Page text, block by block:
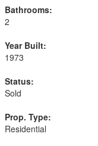
Bathrooms:
2
Year Built:
1973
Status:
Sold
Prop. Type:
Residential